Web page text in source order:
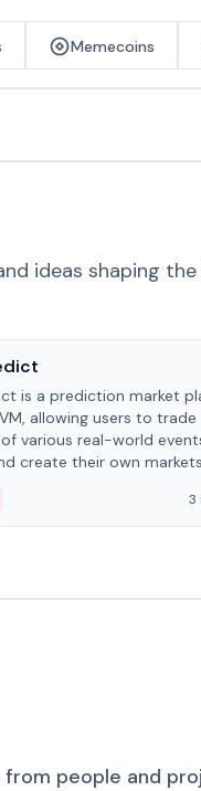
Memecoins
ideas shaping
is a prediction market
allowing users to trade
various real-world
create their own
3
people and